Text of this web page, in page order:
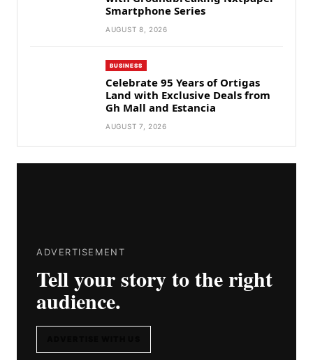
Smartphone Series
AUGUST 8, 2026
BUSINESS
Celebrate 95 Years of Ortigas
Land with Exclusive Deals from
Gh Mall and Estancia
AUGUST 7, 2026
ADVERTISEMENT
Tell your story to the right
audience.